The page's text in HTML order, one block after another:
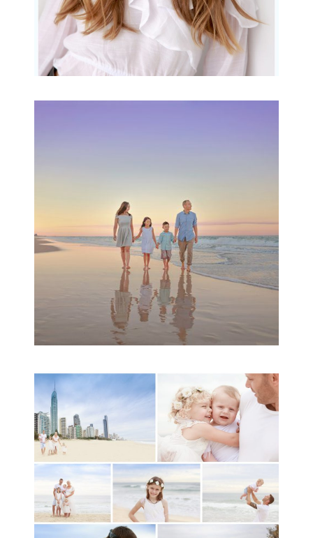
READ MORE...
A toddler baby family
session with Michelle
Ladlow Photography
READ MORE...